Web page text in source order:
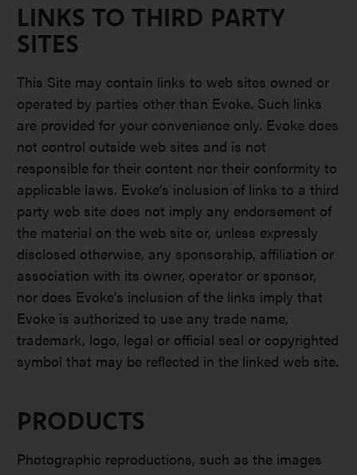
LINKS TO THIRD PARTY
SITES
This Site may contain links to web sites owned or
operated by parties other than Evoke. Such links
are provided for your convenience only. Evoke does
not control outside web sites and is not
responsible for their content nor their conformity to
applicable laws. Evoke’s inclusion of links to a third
party web site does not imply any endorsement of
the material on the web site or, unless expressly
disclosed otherwise, any sponsorship, affiliation or
association with its owner, operator or sponsor,
nor does Evoke’s inclusion of the links imply that
Evoke is authorized to use any trade name,
trademark, logo, legal or official seal or copyrighted
symbol that may be reflected in the linked web site.
PRODUCTS
Photographic reproductions, such as the images